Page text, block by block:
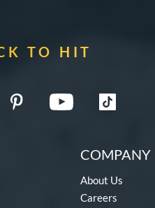
TO HIT
COMPANY
About Us
Careers